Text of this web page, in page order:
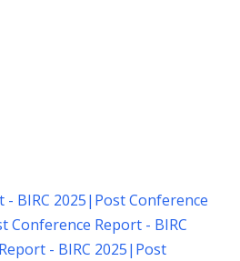
BIRC 2025| Post Conference
Conference Report - BIRC
- BIRC 2025| Post